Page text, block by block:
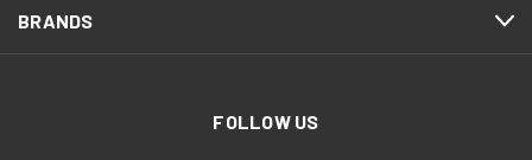
BRANDS
FOLLOW US